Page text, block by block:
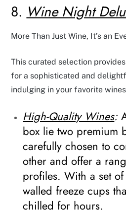
8. Wine Night
More Than Just Wine, It’s an
This curated selection
for a sophisticated and
indulging in your favorite
High-Quality Wines:
box lie two premium
carefully chosen to
other and offer a
profiles. With a set
walled freeze cups
chilled for hours.